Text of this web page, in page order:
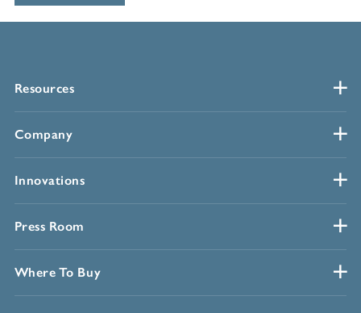
Resources
Company
Innovations
Press Room
Where To Buy